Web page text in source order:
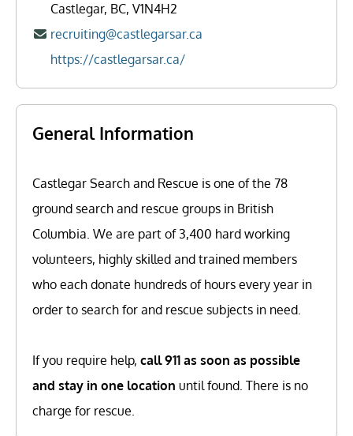
Castlegar, BC, V1N4H2
recruiting@castlegarsar.ca
https://castlegarsar.ca/
General Information
Castlegar Search and Rescue is one of the 78
ground search and rescue groups in British
Columbia. We are part of 3,400 hard working
volunteers, highly skilled and trained members
who each donate hundreds of hours every year in
order to search for and rescue subjects in need.
If you require help, call 911 as soon as possible
and stay in one location until found. There is no
charge for rescue.